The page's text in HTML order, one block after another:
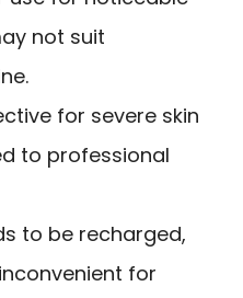
not suit
for severe skin
to professional
to be recharged,
for